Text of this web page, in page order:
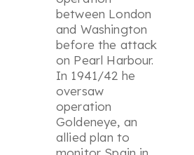
between London
and Washington
before the attack
on Pearl Harbour.
In 1941/42 he
oversaw
operation
Goldeneye, an
allied plan to